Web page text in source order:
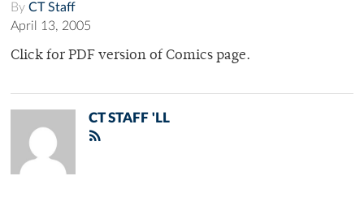
By CT Staff
April 13, 2005
Click for PDF version of Comics page.
CT STAFF 'LL